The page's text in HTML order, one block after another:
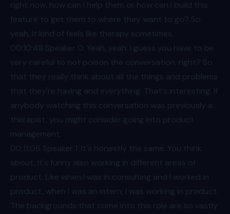
right now, how can I help them or how can I build this
feature to get them to where they want to go? So
yeah, it kind of feels like therapy sometimes.
00:10 :48 Speaker 0: Yeah, yeah. I guess you have to be
very careful to not poison the conversation, right? So
that they really think about all the things and problems
that they're having and everything. That's interesting. If
anybody watching this conversation was previously a
therapist, you might consider going into product
management.
00:11 :06 Speaker 1: It's honestly the same. You think
about, it's funny also working in different areas of
product. Like when I was in consulting and I worked in
product, when I was an intern, I was working in product.
The backgrounds that come into this role are so vastly